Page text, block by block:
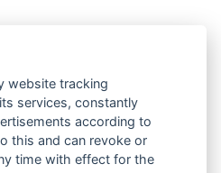
website tracking
services, constantly
according to
this and can revoke or
time with effect for the